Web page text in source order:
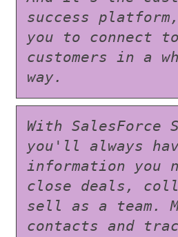
success
you to connect
customers in a
way.
With SalesForce
you'll always
information you
close deals,
sell as a team.
contacts and